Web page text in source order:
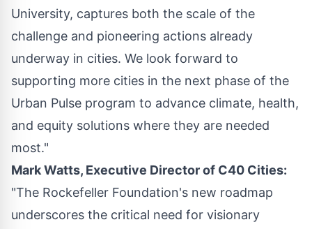
University, captures both the scale of the
challenge and pioneering actions already
underway in cities. We look forward to
supporting more cities in the next phase of the
Urban Pulse program to advance climate, health,
and equity solutions where they are needed
most."
Mark Watts, Executive Director of C40 Cities:
"The Rockefeller Foundation's new roadmap
underscores the critical need for visionary